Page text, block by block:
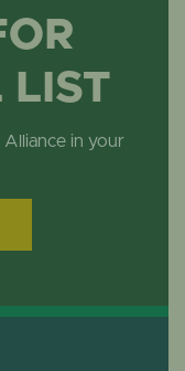
LIST
in your